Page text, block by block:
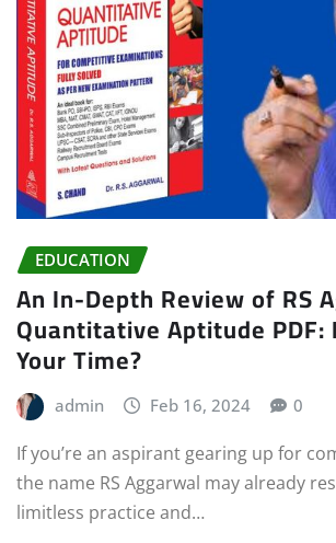
EDUCATION
An In-Depth Review of RS
Quantitative Aptitude
Your Time?
admin Feb 16, 2024 0
If you’re an aspirant gearing up for
the name RS Aggarwal may already
limitless practice and…